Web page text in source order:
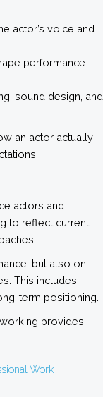
actor’s voice and
performance
sound design, and
an actor actually
actors and
to reflect current
but also on
This includes
term positioning.
provides
Work